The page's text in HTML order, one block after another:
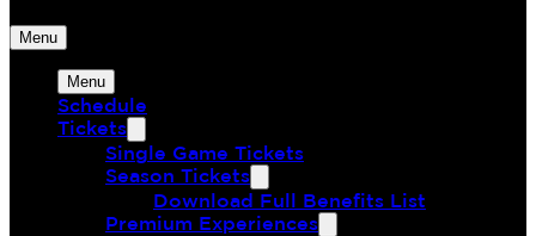
Menu
Menu
Schedule
Tickets
Single Game Tickets
Season Tickets
Download Full Benefits List
Premium Experiences